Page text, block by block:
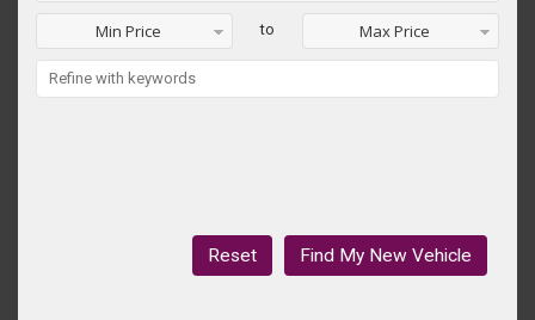
Min Price to Max Price
Reset